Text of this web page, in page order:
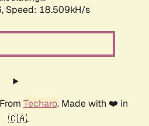
Speed: 18.509kH/s
Techaro. Made with ❤️ in
🇨🇦.